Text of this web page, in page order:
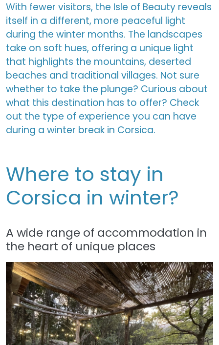
With fewer visitors, the Isle of Beauty reveals
itself in a different, more peaceful light
during the winter months. The landscapes
take on soft hues, offering a unique light
that highlights the mountains, deserted
beaches and traditional villages. Not sure
whether to take the plunge? Curious about
what this destination has to offer? Check
out the type of experience you can have
during a winter break in Corsica.
Where to stay in
Corsica in winter?
A wide range of accommodation in
the heart of unique places